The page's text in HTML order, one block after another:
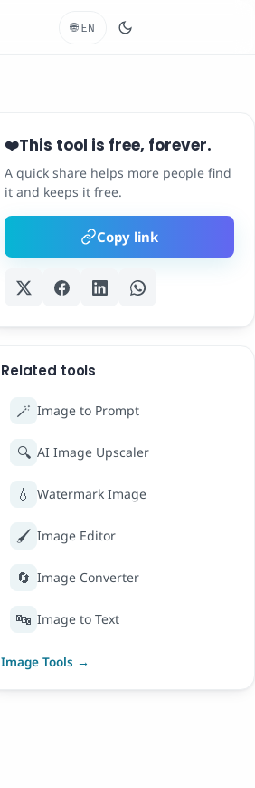
🌐 EN
❤️This tool is free, forever.
A quick share helps more people find
it and keeps it free.
Copy link
Related tools
🪄 Image to Prompt
🔍 AI Image Upscaler
💧 Watermark Image
🖌️ Image Editor
🔄 Image Converter
🔤 Image to Text
Image Tools →